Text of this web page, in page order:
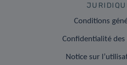
Conditions
Confidentialité des
Notice sur